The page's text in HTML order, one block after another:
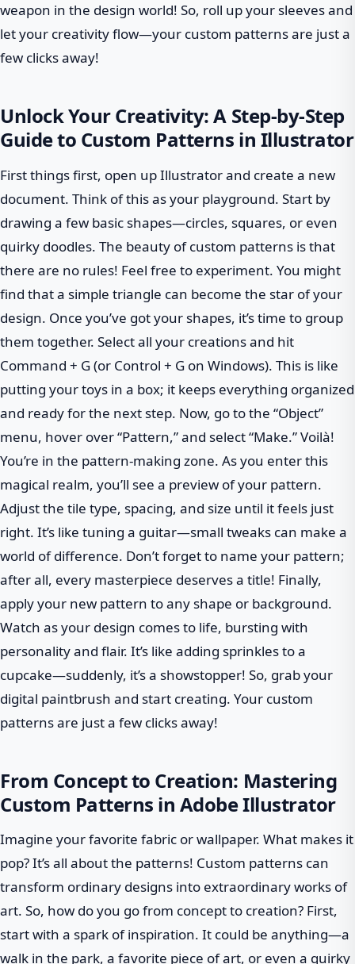
weapon in the design world! So, roll up your sleeves and
let your creativity flow—your custom patterns are just a
few clicks away!
Unlock Your Creativity: A Step-by-Step
Guide to Custom Patterns in Illustrator
First things first, open up Illustrator and create a new
document. Think of this as your playground. Start by
drawing a few basic shapes—circles, squares, or even
quirky doodles. The beauty of custom patterns is that
there are no rules! Feel free to experiment. You might
find that a simple triangle can become the star of your
design. Once you’ve got your shapes, it’s time to group
them together. Select all your creations and hit
Command + G (or Control + G on Windows). This is like
putting your toys in a box; it keeps everything organized
and ready for the next step. Now, go to the “Object”
menu, hover over “Pattern,” and select “Make.” Voilà!
You’re in the pattern-making zone. As you enter this
magical realm, you’ll see a preview of your pattern.
Adjust the tile type, spacing, and size until it feels just
right. It’s like tuning a guitar—small tweaks can make a
world of difference. Don’t forget to name your pattern;
after all, every masterpiece deserves a title! Finally,
apply your new pattern to any shape or background.
Watch as your design comes to life, bursting with
personality and flair. It’s like adding sprinkles to a
cupcake—suddenly, it’s a showstopper! So, grab your
digital paintbrush and start creating. Your custom
patterns are just a few clicks away!
From Concept to Creation: Mastering
Custom Patterns in Adobe Illustrator
Imagine your favorite fabric or wallpaper. What makes it
pop? It’s all about the patterns! Custom patterns can
transform ordinary designs into extraordinary works of
art. So, how do you go from concept to creation? First,
start with a spark of inspiration. It could be anything—a
walk in the park, a favorite piece of art, or even a quirky